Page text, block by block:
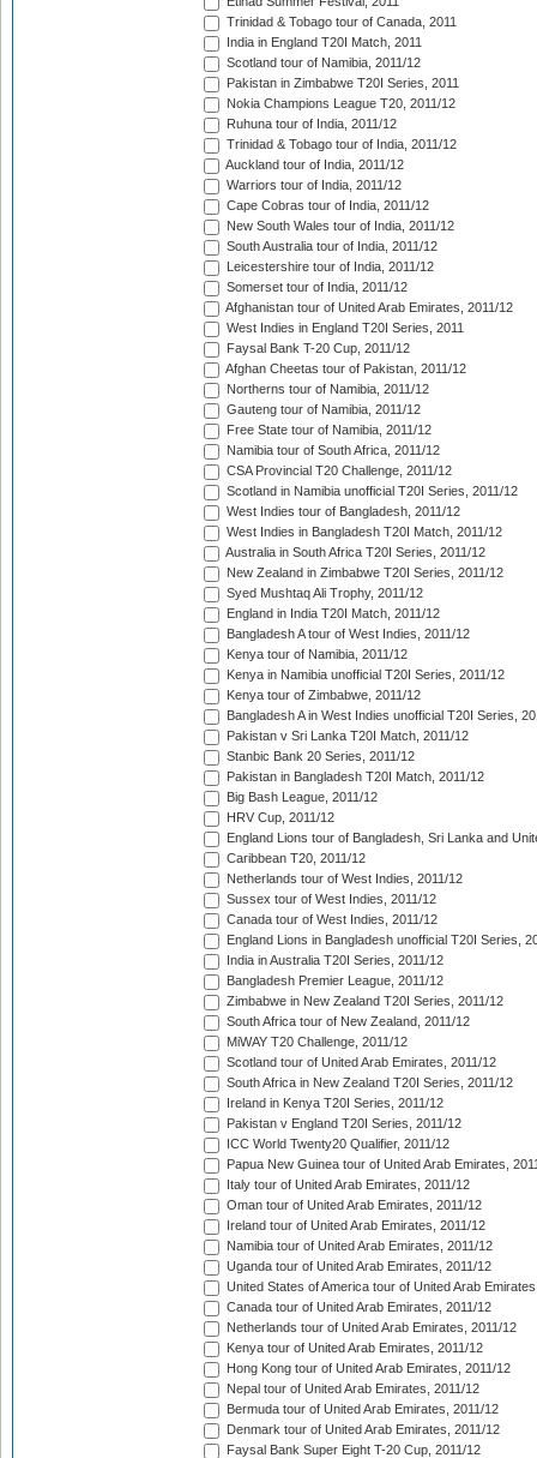
Trinidad & Tobago tour of Canada, 2011
India in England T20I Match, 2011
Scotland tour of Namibia, 2011/12
Pakistan in Zimbabwe T20I Series, 2011
Nokia Champions League T20, 2011/12
Ruhuna tour of India, 2011/12
Trinidad & Tobago tour of India, 2011/12
Auckland tour of India, 2011/12
Warriors tour of India, 2011/12
Cape Cobras tour of India, 2011/12
New South Wales tour of India, 2011/12
South Australia tour of India, 2011/12
Leicestershire tour of India, 2011/12
Somerset tour of India, 2011/12
Afghanistan tour of United Arab Emirates, 2011/12
West Indies in England T20I Series, 2011
Faysal Bank T-20 Cup, 2011/12
Afghan Cheetas tour of Pakistan, 2011/12
Northerns tour of Namibia, 2011/12
Gauteng tour of Namibia, 2011/12
Free State tour of Namibia, 2011/12
Namibia tour of South Africa, 2011/12
CSA Provincial T20 Challenge, 2011/12
Scotland in Namibia unofficial T20I Series, 2011/12
West Indies tour of Bangladesh, 2011/12
West Indies in Bangladesh T20I Match, 2011/12
Australia in South Africa T20I Series, 2011/12
New Zealand in Zimbabwe T20I Series, 2011/12
Syed Mushtaq Ali Trophy, 2011/12
England in India T20I Match, 2011/12
Bangladesh A tour of West Indies, 2011/12
Kenya tour of Namibia, 2011/12
Kenya in Namibia unofficial T20I Series, 2011/12
Kenya tour of Zimbabwe, 2011/12
Bangladesh A in West Indies unofficial T20I Series,
Pakistan v Sri Lanka T20I Match, 2011/12
Stanbic Bank 20 Series, 2011/12
Pakistan in Bangladesh T20I Match, 2011/12
Big Bash League, 2011/12
HRV Cup, 2011/12
England Lions tour of Bangladesh, Sri Lanka and
Caribbean T20, 2011/12
Netherlands tour of West Indies, 2011/12
Sussex tour of West Indies, 2011/12
Canada tour of West Indies, 2011/12
England Lions in Bangladesh unofficial T20I Series,
India in Australia T20I Series, 2011/12
Bangladesh Premier League, 2011/12
Zimbabwe in New Zealand T20I Series, 2011/12
South Africa tour of New Zealand, 2011/12
MiWAY T20 Challenge, 2011/12
Scotland tour of United Arab Emirates, 2011/12
South Africa in New Zealand T20I Series, 2011/12
Ireland in Kenya T20I Series, 2011/12
Pakistan v England T20I Series, 2011/12
ICC World Twenty20 Qualifier, 2011/12
Papua New Guinea tour of United Arab Emirates,
Italy tour of United Arab Emirates, 2011/12
Oman tour of United Arab Emirates, 2011/12
Ireland tour of United Arab Emirates, 2011/12
Namibia tour of United Arab Emirates, 2011/12
Uganda tour of United Arab Emirates, 2011/12
United States of America tour of United Arab
Canada tour of United Arab Emirates, 2011/12
Netherlands tour of United Arab Emirates, 2011/12
Kenya tour of United Arab Emirates, 2011/12
Hong Kong tour of United Arab Emirates, 2011/12
Nepal tour of United Arab Emirates, 2011/12
Bermuda tour of United Arab Emirates, 2011/12
Denmark tour of United Arab Emirates, 2011/12
Faysal Bank Super Eight T-20 Cup, 2011/12